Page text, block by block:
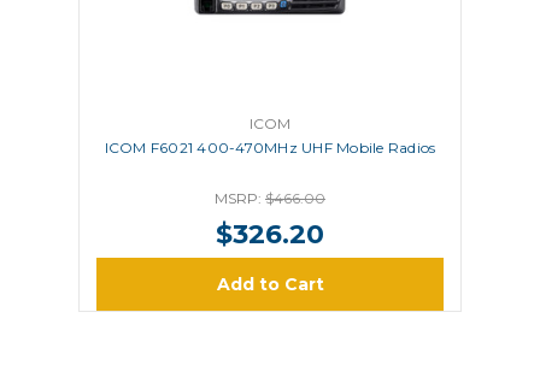
ICOM
ICOM F6021 400-470MHz UHF Mobile Radios
MSRP: $466.00
$326.20
Add to Cart